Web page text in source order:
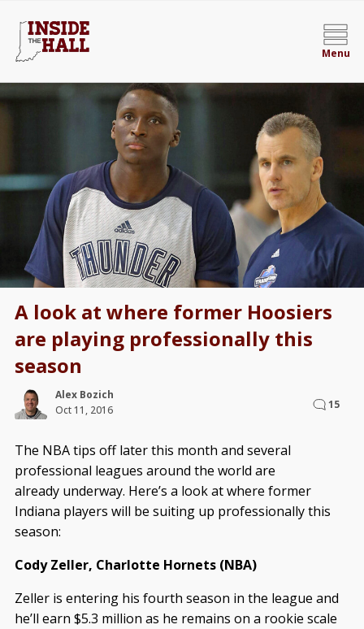
Menu
A look at where former Hoosiers
are playing professionally this
season
Alex Bozich
Oct 11, 2016
15
The NBA tips off later this month and several
professional leagues around the world are
already underway. Here’s a look at where former
Indiana players will be suiting up professionally this
season:
Cody Zeller, Charlotte Hornets (NBA)
Zeller is entering his fourth season in the league and
he’ll earn $5.3 million as he remains on a rookie scale